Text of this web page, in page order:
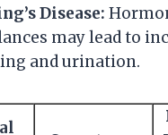
Disease:
may lead to
and urination.